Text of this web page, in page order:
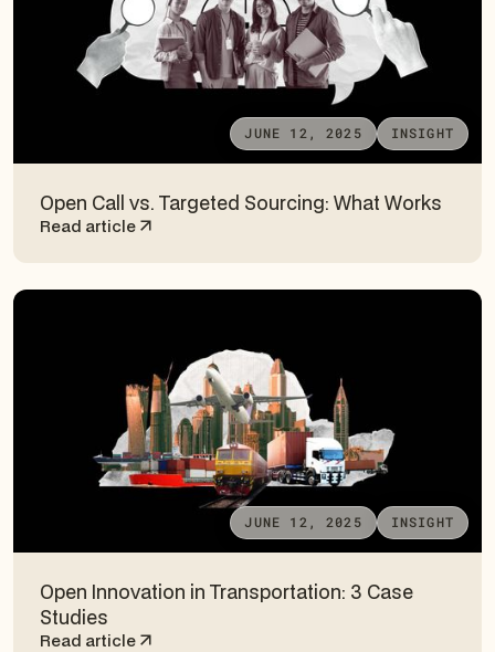
JUNE 12, 2025 INSIGHT
Open Call vs. Targeted Sourcing: What Works
Read article
JUNE 12, 2025 INSIGHT
Open Innovation in Transportation: 3 Case
Studies
Read article